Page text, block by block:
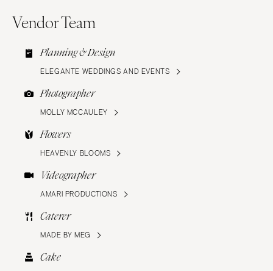
Vendor Team
Planning & Design
ELEGANTE WEDDINGS AND EVENTS
Photographer
MOLLY MCCAULEY
Flowers
HEAVENLY BLOOMS
Videographer
AMARI PRODUCTIONS
Caterer
MADE BY MEG
Cake